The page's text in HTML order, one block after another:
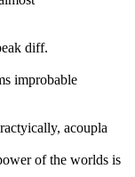
diff.
improbable
acoupla
of the worlds is